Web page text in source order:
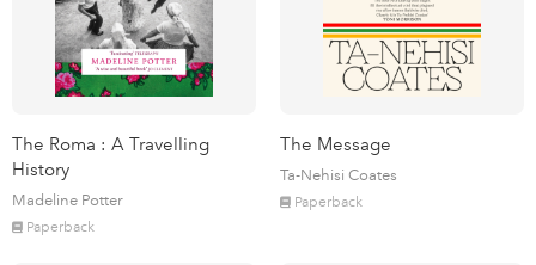
The Roma : A Travelling
History
Madeline Potter
Paperback
The Message
Ta-Nehisi Coates
Paperback